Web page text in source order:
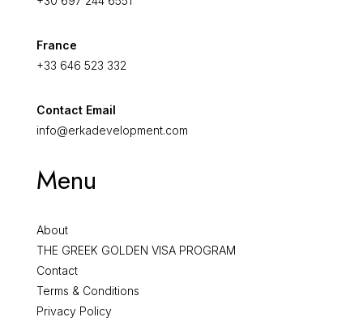
France
+33 646 523 332
Contact Email
info@erkadevelopment.com
Menu
About
THE GREEK GOLDEN VISA PROGRAM
Contact
Terms & Conditions
Privacy Policy